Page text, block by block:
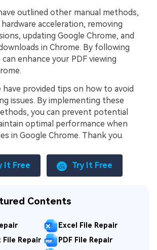
outlined other manual methods,
acceleration, removing
updating Google Chrome, and
in Chrome. By following
enhance your PDF viewing
provided tips on how to avoid
issues. By implementing these
you can prevent potential
optimal performance when
in Google Chrome. Thank you.
It Free Try It Free
Contents
Excel File Repair
File Repair
PDF File Repair